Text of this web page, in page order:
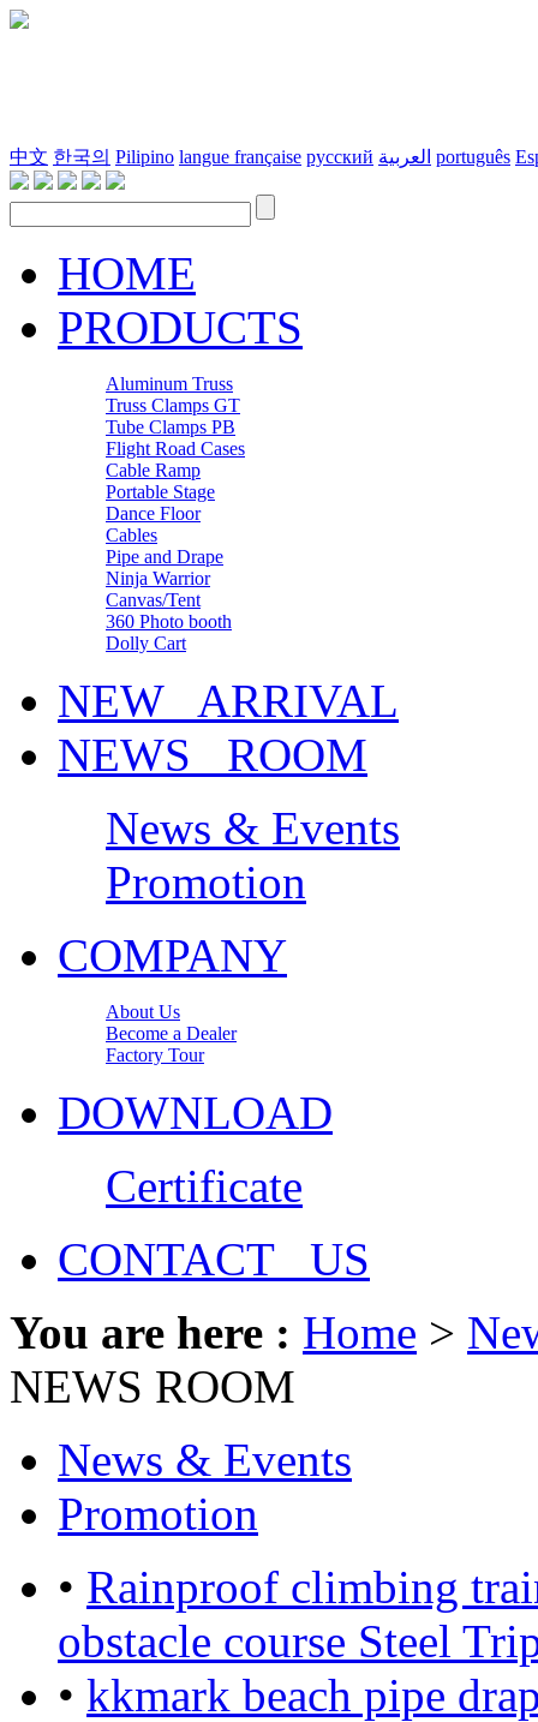
中文 한국의 Pilipino langue française русский العربية português
HOME
PRODUCTS
Aluminum Truss
Truss Clamps GT
Tube Clamps PB
Flight Road Cases
Cable Ramp
Portable Stage
Dance Floor
Cables
Pipe and Drape
Ninja Warrior
Canvas/Tent
360 Photo booth
Dolly Cart
NEW ARRIVAL
NEWS ROOM
News & Events
Promotion
COMPANY
About Us
Become a Dealer
Factory Tour
DOWNLOAD
Certificate
CONTACT US
You are here : Home >
NEWS ROOM
News & Events
Promotion
• Rainproof climbing
obstacle course Steel
• kkmark beach pipe